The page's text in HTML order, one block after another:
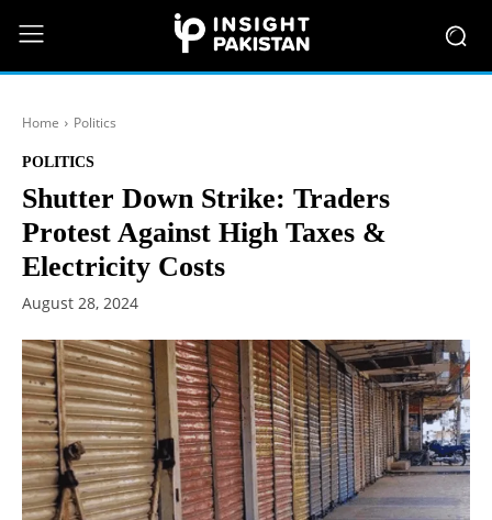
Home Politics
POLITICS
Shutter Down Strike: Traders
Protest Against High Taxes &
Electricity Costs
August 28, 2024